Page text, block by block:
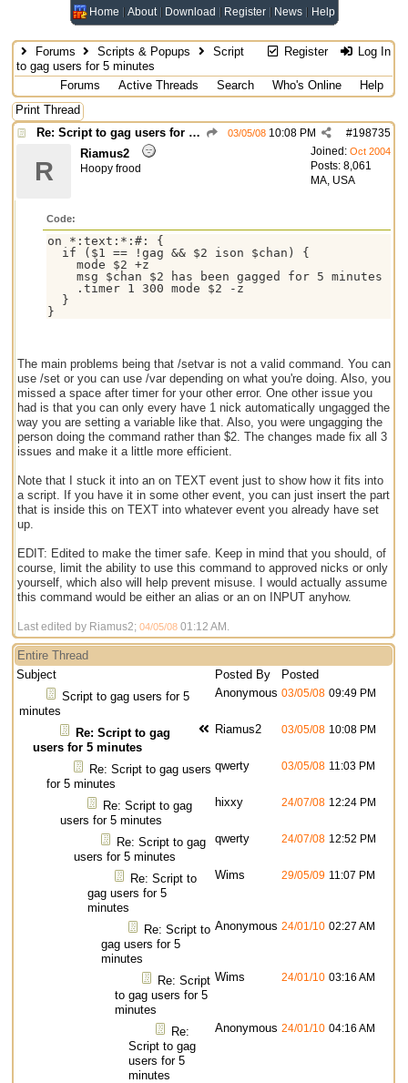
Home About Download Register News Help
Register Log In
Forums Scripts & Popups
Script
to gag users for 5 minutes
Forums
Active Threads Search Who's Online
Help
Print Thread
Re: Script to gag users for 5 minutes
#198735
03/05/08 10:08 PM
Joined: Oct 2004
Posts: 8,061
MA, USA
R
Riamus2
Hoopy frood
Code:
on *:text:*:#: {
  if ($1 == !gag && $2 ison $chan) {
    mode $2 +z
    msg $chan $2 has been gagged for 5 minutes
    .timer 1 300 mode $2 -z
  }
The main problems being that /setvar is not a valid command. You can
use /set or you can use /var depending on what you're doing. Also, you
missed a space after timer for your other error. One other issue you
had is that you can only every have 1 nick automatically ungagged the
way you are setting a variable like that. Also, you were ungagging the
person doing the command rather than $2. The changes made fix all 3
issues and make it a little more efficient.
Note that I stuck it into an on TEXT event just to show how it fits into
a script. If you have it in some other event, you can just insert the part
that is inside this on TEXT into whatever event you already have set
up.
EDIT: Edited to make the timer safe. Keep in mind that you should, of
course, limit the ability to use this command to approved nicks or only
yourself, which also will help prevent misuse. I would actually assume
this command would be either an alias or an on INPUT anyhow.
Last edited by Riamus2; 04/05/08 01:12 AM .
Entire Thread
Subject
Posted By
Posted
Script to gag users for 5
minutes
Anonymous 03/05/08 09:49 PM
Re: Script to gag
users for 5 minutes
Riamus2 03/05/08 10:08 PM
Re: Script to gag users
for 5 minutes
qwerty 03/05/08 11:03 PM
Re: Script to gag
users for 5 minutes
hixxy 24/07/08 12:24 PM
Re: Script to gag
users for 5 minutes
qwerty 24/07/08 12:52 PM
Re: Script to
gag users for 5
minutes
Wims 29/05/09 11:07 PM
Re: Script to
gag users for 5
minutes
Anonymous 24/01/10 02:27 AM
Re: Script
to gag users for 5
minutes
Wims 24/01/10 03:16 AM
Re:
Script to gag
users for 5
minutes
Anonymous 24/01/10 04:16 AM